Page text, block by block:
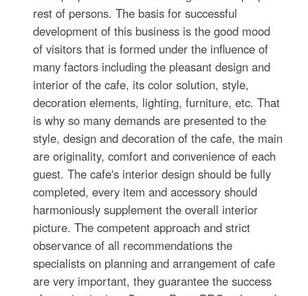
rest of persons. The basis for successful
development of this business is the good mood
of visitors that is formed under the influence of
many factors including the pleasant design and
interior of the cafe, its color solution, style,
decoration elements, lighting, furniture, etc. That
is why so many demands are presented to the
style, design and decoration of the cafe, the main
are originality, comfort and convenience of each
guest. The cafe's interior design should be fully
completed, every item and accessory should
harmoniously supplement the overall interior
picture. The competent approach and strict
observance of all recommendations the
specialists on planning and arrangement of cafe
are very important, they guarantee the success